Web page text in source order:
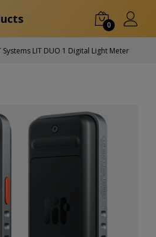
0
Systems LIT DUO 1 Digital Light Meter